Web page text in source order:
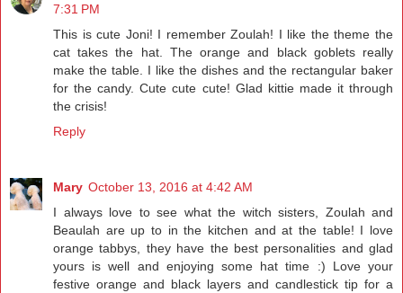
7:31 PM
This is cute Joni! I remember Zoulah! I like the theme the
cat takes the hat. The orange and black goblets really
make the table. I like the dishes and the rectangular baker
for the candy. Cute cute cute! Glad kittie made it through
the crisis!
Reply
Mary October 13, 2016 at 4:42 AM
I always love to see what the witch sisters, Zoulah and
Beaulah are up to in the kitchen and at the table! I love
orange tabbys, they have the best personalities and glad
yours is well and enjoying some hat time :) Love your
festive orange and black layers and candlestick tip for a